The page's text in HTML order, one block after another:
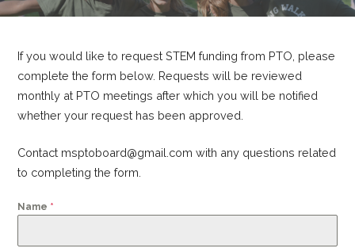
If you would like to request STEM funding from PTO, please
complete the form below. Requests will be reviewed
monthly at PTO meetings after which you will be notified
whether your request has been approved.
Contact msptoboard@gmail.com with any questions related
to completing the form.
Name *